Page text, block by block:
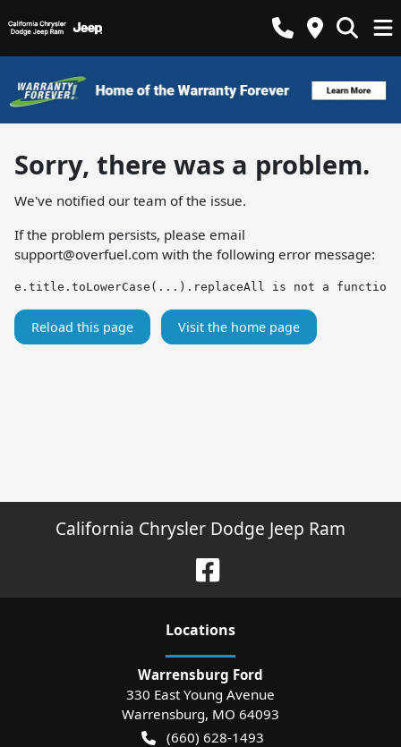
Sorry, there was a problem.
We've notified our team of the issue.
If the problem persists, please email
support@overfuel.com with the following error message:
e.title.toLowerCase(...).replaceAll is not a function
Reload this page Visit the home page
California Chrysler Dodge Jeep Ram
Locations
Warrensburg Ford
330 East Young Avenue
Warrensburg, MO 64093
(660) 628-1493